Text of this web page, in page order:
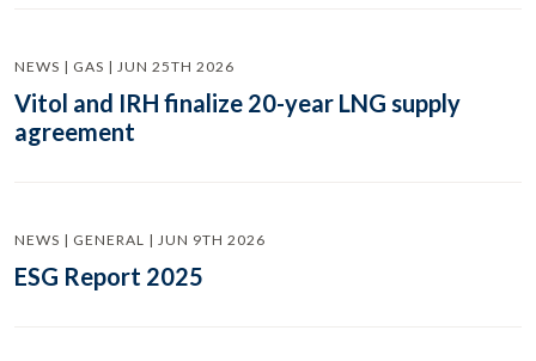
NEWS | GAS | JUN 25TH 2026
Vitol and IRH finalize 20-year LNG supply
agreement
NEWS | GENERAL | JUN 9TH 2026
ESG Report 2025